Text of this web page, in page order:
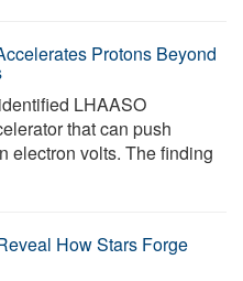
Protons Beyond
LHAASO
that can push
electron volts. The finding
How Stars Forge